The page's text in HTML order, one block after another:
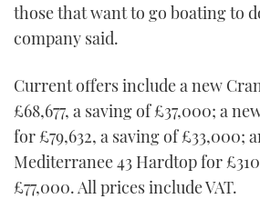
those that want to go boating to
company said.
Current offers include a new
£68,677, a saving of £37,000; a
for £79,632, a saving of £33,000;
Mediterranee 43 Hardtop for
£77,000. All prices include VAT.